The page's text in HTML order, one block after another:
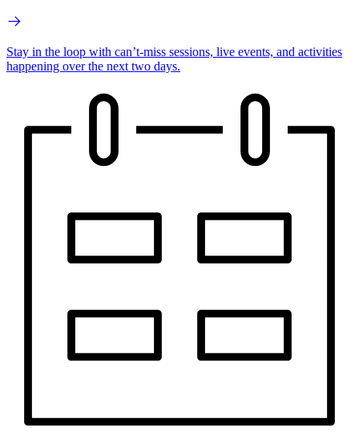
Stay in the loop with can’t-miss sessions, live events, and activities
happening over the next two days.